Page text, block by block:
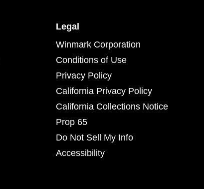
Legal
Winmark Corporation
Conditions of Use
Privacy Policy
California Privacy Policy
California Collections Notice
Prop 65
Do Not Sell My Info
Accessibility